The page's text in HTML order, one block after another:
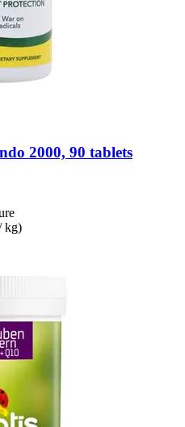
2000, 90 tablets
kg)